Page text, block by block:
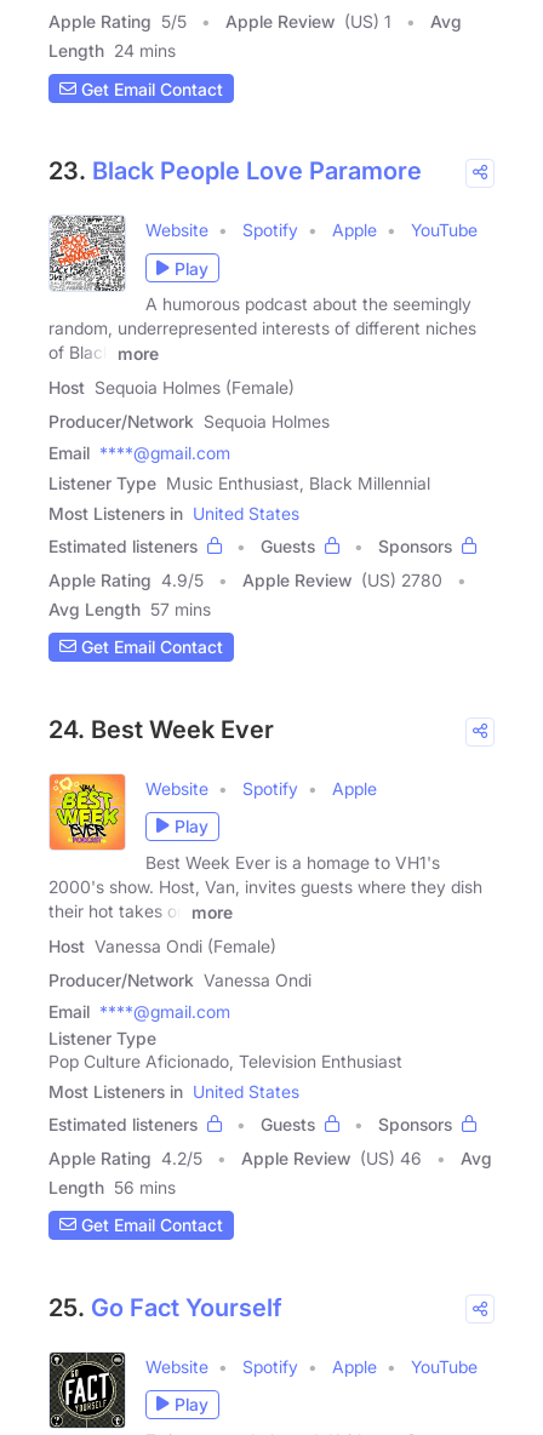
Apple Rating 5/5 Apple Review (US) 1
Avg
Length 24 mins
Get Email Contact
23. Black People Love Paramore
Website Spotify Apple
YouTube
Play
A humorous podcast about the seemingly
random, underrepresented interests of different niches
of Black
more
Host Sequoia Holmes (Female)
Producer/Network Sequoia Holmes
Email ****@gmail.com
Listener Type Music Enthusiast, Black Millennial
Most Listeners in United States
Estimated listeners
Guests
Sponsors
Apple Rating 4.9/5 Apple Review (US) 2780
Avg Length 57 mins
Get Email Contact
24. Best Week Ever
Website Spotify
Apple
Play
Best Week Ever is a homage to VH1's
2000's show. Host, Van, invites guests where they dish
their hot takes on
more
Host Vanessa Ondi (Female)
Producer/Network Vanessa Ondi
Email ****@gmail.com
Listener Type
Pop Culture Aficionado, Television Enthusiast
Most Listeners in United States
Estimated listeners
Guests
Sponsors
Apple Rating 4.2/5 Apple Review (US) 46
Avg
Length 56 mins
Get Email Contact
25. Go Fact Yourself
Website Spotify Apple
YouTube
Play